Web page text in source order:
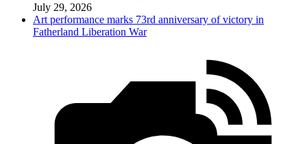
July 29, 2026
Art performance marks 73rd anniversary of victory in
Fatherland Liberation War